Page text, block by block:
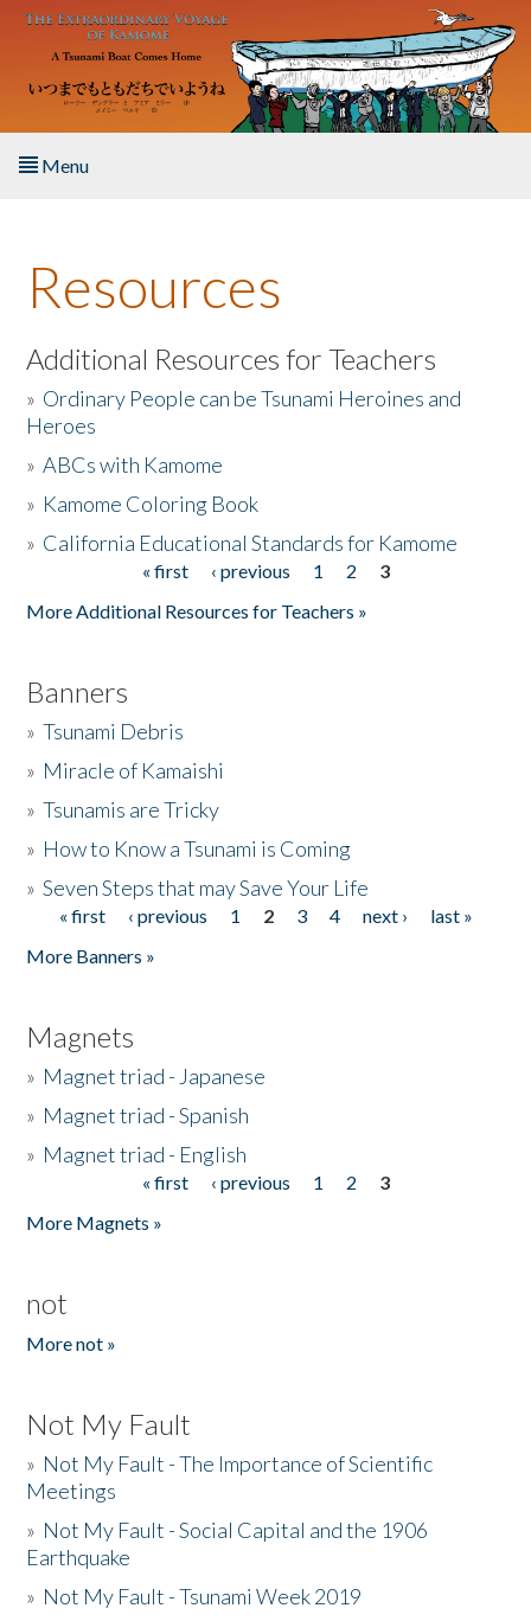
Skip to main content
Menu
About the Book
Listen to the Book
Activities
The Story & Student Exchange
Resources
Additional Resources for Teachers
» Ordinary People can be Tsunami Heroines and
Heroes
»ABCs with Kamome
» Kamome Coloring Book
» California Educational Standards for Kamome
« first ‹ previous 1 2
3
More Additional Resources for Teachers »
Banners
»Tsunami Debris
» Miracle of Kamaishi
»Tsunamis are Tricky
» How to Know a Tsunami is Coming
»Seven Steps that may Save Your Life
Pages
« first ‹ previous 1 2 3 4 next ›
last »
More Banners »
Magnets
» Magnet triad - Japanese
» Magnet triad - Spanish
» Magnet triad - English
« first ‹ previous 1 2
3
More Magnets »
not
More not »
Not My Fault
» Not My Fault - The Importance of Scientific
Meetings
» Not My Fault - Social Capital and the 1906
Earthquake
» Not My Fault - Tsunami Week 2019